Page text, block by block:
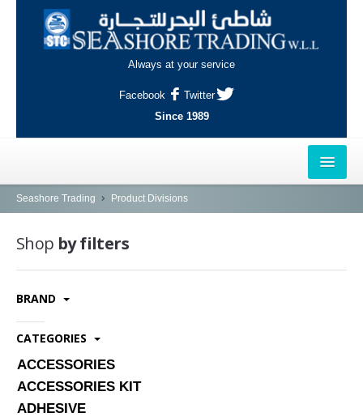
Always at your service
Facebook
Twitter
Since 1989
HOME
OUTLETS
AL-KHOR
NAJMA
INDUSTRIAL AREA, DOHA
SERVICES
Seashore Trading Product Divisions
Shop by filters
BRAND
CATEGORIES
ACCESSORIES
ACCESSORIES KIT
ADHESIVE